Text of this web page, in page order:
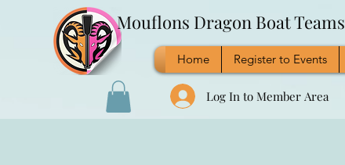
Mouflons Dragon Boat Teams
Home Register to Events
Log In to Member Area